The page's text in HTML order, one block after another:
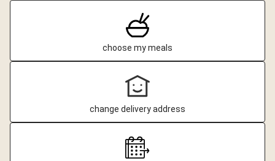
choose my meals
change delivery address